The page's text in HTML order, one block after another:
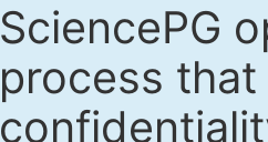
SciencePG
process